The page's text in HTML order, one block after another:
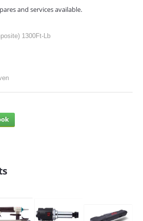
and services available.
1300Ft-Lb